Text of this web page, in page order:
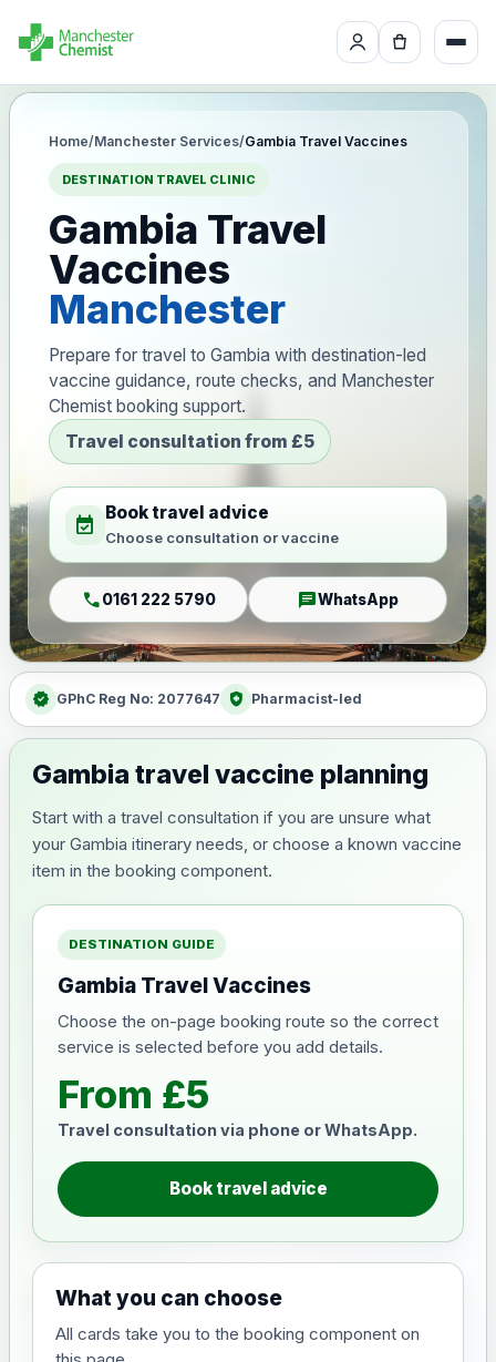
Home/Manchester Services/Gambia Travel Vaccines
DESTINATION TRAVEL CLINIC
Gambia Travel
Vaccines
Manchester
Prepare for travel to Gambia with destination-led
vaccine guidance, route checks, and Manchester
Chemist booking support.
Travel consultation from £5
event_available Book travel advice
Choose consultation or vaccine
call0161 222 5790 chatWhatsApp
verified GPhC Reg No: 2077647 health_and_safety Pharmacist-led
Gambia travel vaccine planning
Start with a travel consultation if you are unsure what
your Gambia itinerary needs, or choose a known vaccine
item in the booking component.
DESTINATION GUIDE
Gambia Travel Vaccines
Choose the on-page booking route so the correct
service is selected before you add details.
From £5
Travel consultation via phone or WhatsApp.
Book travel advice
What you can choose
All cards take you to the booking component on